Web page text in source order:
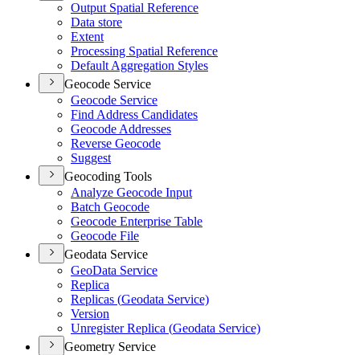
Output Spatial Reference
Data store
Extent
Processing Spatial Reference
Default Aggregation Styles
Geocode Service
Geocode Service
Find Address Candidates
Geocode Addresses
Reverse Geocode
Suggest
Geocoding Tools
Analyze Geocode Input
Batch Geocode
Geocode Enterprise Table
Geocode File
Geodata Service
GeoData Service
Replica
Replicas (Geodata Service)
Version
Unregister Replica (Geodata Service)
Geometry Service